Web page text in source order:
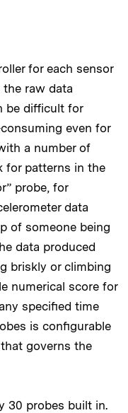
for each sensor
the raw data
be difficult for
even for
a number of
for patterns in the
probe, for
data
of someone being
data produced
briskly or climbing
numerical score for
specified time
is configurable
governs the
30 probes built in.